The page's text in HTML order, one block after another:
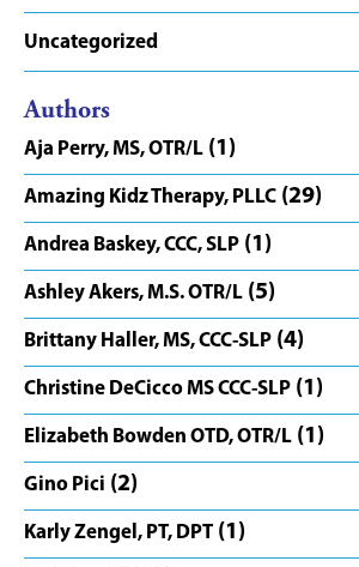
Uncategorized
Authors
Aja Perry, MS, OTR/L (1)
Amazing Kidz Therapy, PLLC (29)
Andrea Baskey, CCC, SLP (1)
Ashley Akers, M.S. OTR/L (5)
Brittany Haller, MS, CCC-SLP (4)
Christine DeCicco MS CCC-SLP (1)
Elizabeth Bowden OTD, OTR/L (1)
Gino Pici (2)
Karly Zengel, PT, DPT (1)